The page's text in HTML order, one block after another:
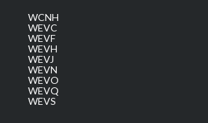
WCNH
WEVC
WEVF
WEVH
WEVJ
WEVN
WEVO
WEVQ
WEVS